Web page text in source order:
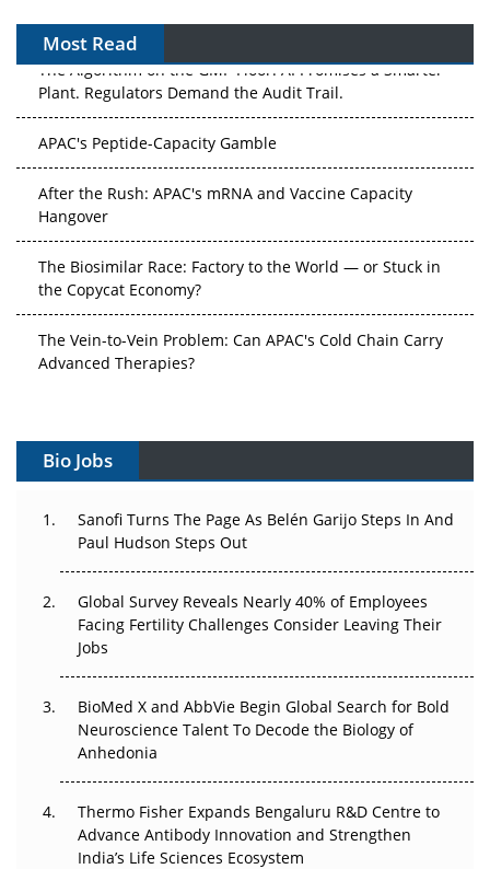
Most Read
The Algorithm on the GMP Floor: AI Promises a Smarter
Plant. Regulators Demand the Audit Trail.
Hangover
the Copycat Economy?
Advanced Therapies?
Can APAC Build Radioligand Therapy Before the Atoms
The Great Biopharma Reset: 50 Developments That
Beyond the Trial: Can Real-World Evidence Earn
Regulatory Trust in APAC?
Go Next
The Frontier That Won’t Quite Arrive
Can APAC Biomanufacturing Decarbonise Without
Pricing Itself Out?
Bio Jobs
Sanofi Turns The Page As Belén Garijo Steps In And
Paul Hudson Steps Out
Global Survey Reveals Nearly 40% of Employees
Facing Fertility Challenges Consider Leaving Their
Jobs
BioMed X and AbbVie Begin Global Search for Bold
Neuroscience Talent To Decode the Biology of
Anhedonia
Thermo Fisher Expands Bengaluru R&D Centre to
Advance Antibody Innovation and Strengthen
India’s Life Sciences Ecosystem